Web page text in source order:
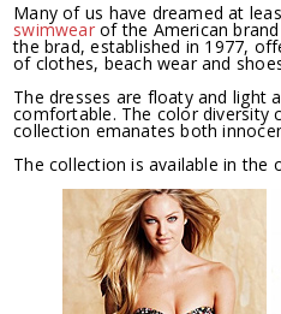
Many of us have dreamed at
swimwearof the American brand
the brad, established in 1977,
of clothes, beach wear and
The dresses are floaty and light
comfortable. The color diversity
collection emanates both
The collection is available in the